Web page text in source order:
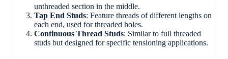
unthreaded section in the middle.
Tap End Studs: Feature threads of different lengths on
each end, used for threaded holes.
Continuous Thread Studs: Similar to full threaded
studs but designed for specific tensioning applications.